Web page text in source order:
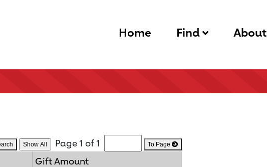
Home Find About
Page 1 of 1 To Page
Gift Amount